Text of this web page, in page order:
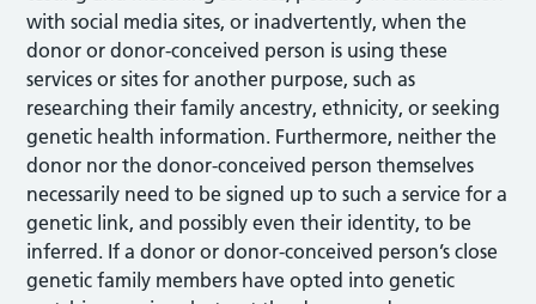
with social media sites, or inadvertently, when the
donor or donor-conceived person is using these
services or sites for another purpose, such as
researching their family ancestry, ethnicity, or seeking
genetic health information. Furthermore, neither the
donor nor the donor-conceived person themselves
necessarily need to be signed up to such a service for a
genetic link, and possibly even their identity, to be
inferred. If a donor or donor-conceived person’s close
genetic family members have opted into genetic